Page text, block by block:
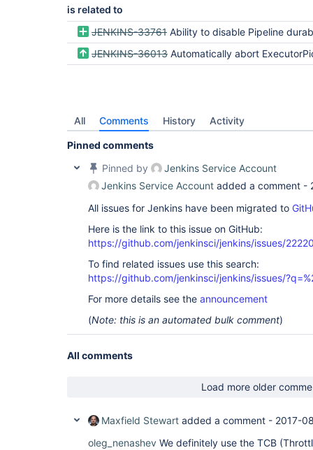
is related to
JENKINS-33761 Ability to disable Pipeline durability and
JENKINS-36013 Automatically abort ExecutorPickle rehydration from an
All Comments History Activity
Pinned comments
Pinned by
Jenkins Service Account
Jenkins Service Account added a comment -
All issues for Jenkins have been migrated to
Here is the link to this issue on GitHub:
https://github.com/jenkinsci/jenkins/issues/
To find related issues use this search:
https://github.com/jenkinsci/jenkins/issues/
For more details see the announcement
(Note: this is an automated bulk comment)
All comments
Load more older
Maxfield Stewart added a comment - 2017-
oleg_nenashev We definitely use the TCB